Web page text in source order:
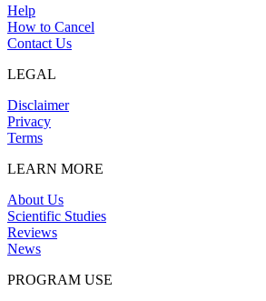
Help
How to Cancel
Contact Us
LEGAL
Disclaimer
Privacy
Terms
LEARN MORE
About Us
Scientific Studies
Reviews
News
PROGRAM USE